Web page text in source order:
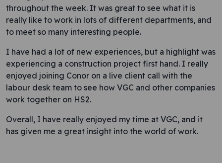
throughout the week. It was great to see what it is
really like to work in lots of different departments, and
to meet so many interesting people.
I have had a lot of new experiences, but a highlight was
experiencing a construction project first hand. I really
enjoyed joining Conor on a live client call with the
labour desk team to see how VGC and other companies
work together on HS2.
Overall, I have really enjoyed my time at VGC, and it
has given me a great insight into the world of work.